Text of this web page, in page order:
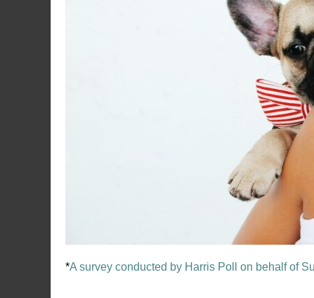
*A survey conducted by Harris Poll on behalf of